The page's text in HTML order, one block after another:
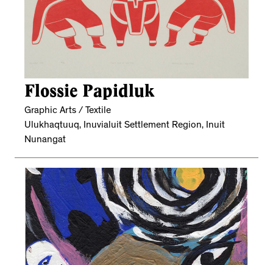
Flossie Papidluk
Graphic Arts / Textile
Ulukhaqtuuq, Inuvialuit Settlement Region, Inuit
Nunangat